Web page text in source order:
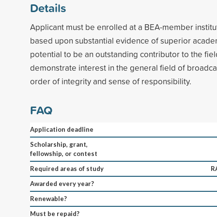
Details
Applicant must be enrolled at a BEA-member
based upon substantial evidence of superior
potential to be an outstanding contributor to the
demonstrate interest in the general field of
order of integrity and sense of responsibility.
FAQ
Application deadline
Scholarship, grant,
fellowship, or contest
Required areas of study
Awarded every year?
Renewable?
Must be repaid?